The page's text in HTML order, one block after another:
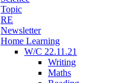
Topic
RE
Newsletter
Home Learning
W/C 22.11.21
Writing
Maths